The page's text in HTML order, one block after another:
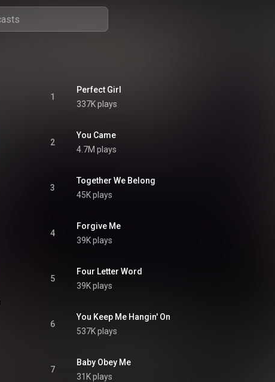
1
Perfect Girl
337K plays
2
You Came
4.7M plays
3
Together We Belong
45K plays
4
Forgive Me
39K plays
5
Four Letter Word
39K plays
6
You Keep Me Hangin' On
537K plays
7
Baby Obey Me
31K plays